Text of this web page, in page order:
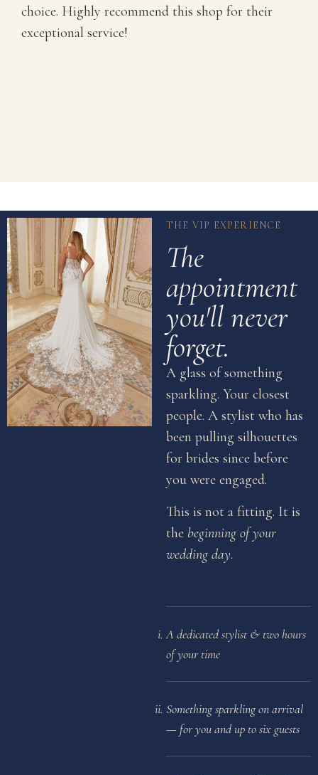
choice. Highly recommend this shop for their
exceptional service!
THE VIP EXPERIENCE
The
appointment
you'll never
forget.
A glass of something
sparkling. Your closest
people. A stylist who has
been pulling silhouettes
for brides since before
you were engaged.
This is not a fitting. It is
the beginning of your
wedding day.
A dedicated stylist & two hours
of your time
Something sparkling on arrival
— for you and up to six guests